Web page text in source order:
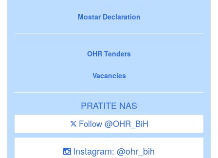
Mostar Declaration
OHR Tenders
Vacancies
PRATITE NAS
Follow @OHR_BiH
Instagram: @ohr_bih